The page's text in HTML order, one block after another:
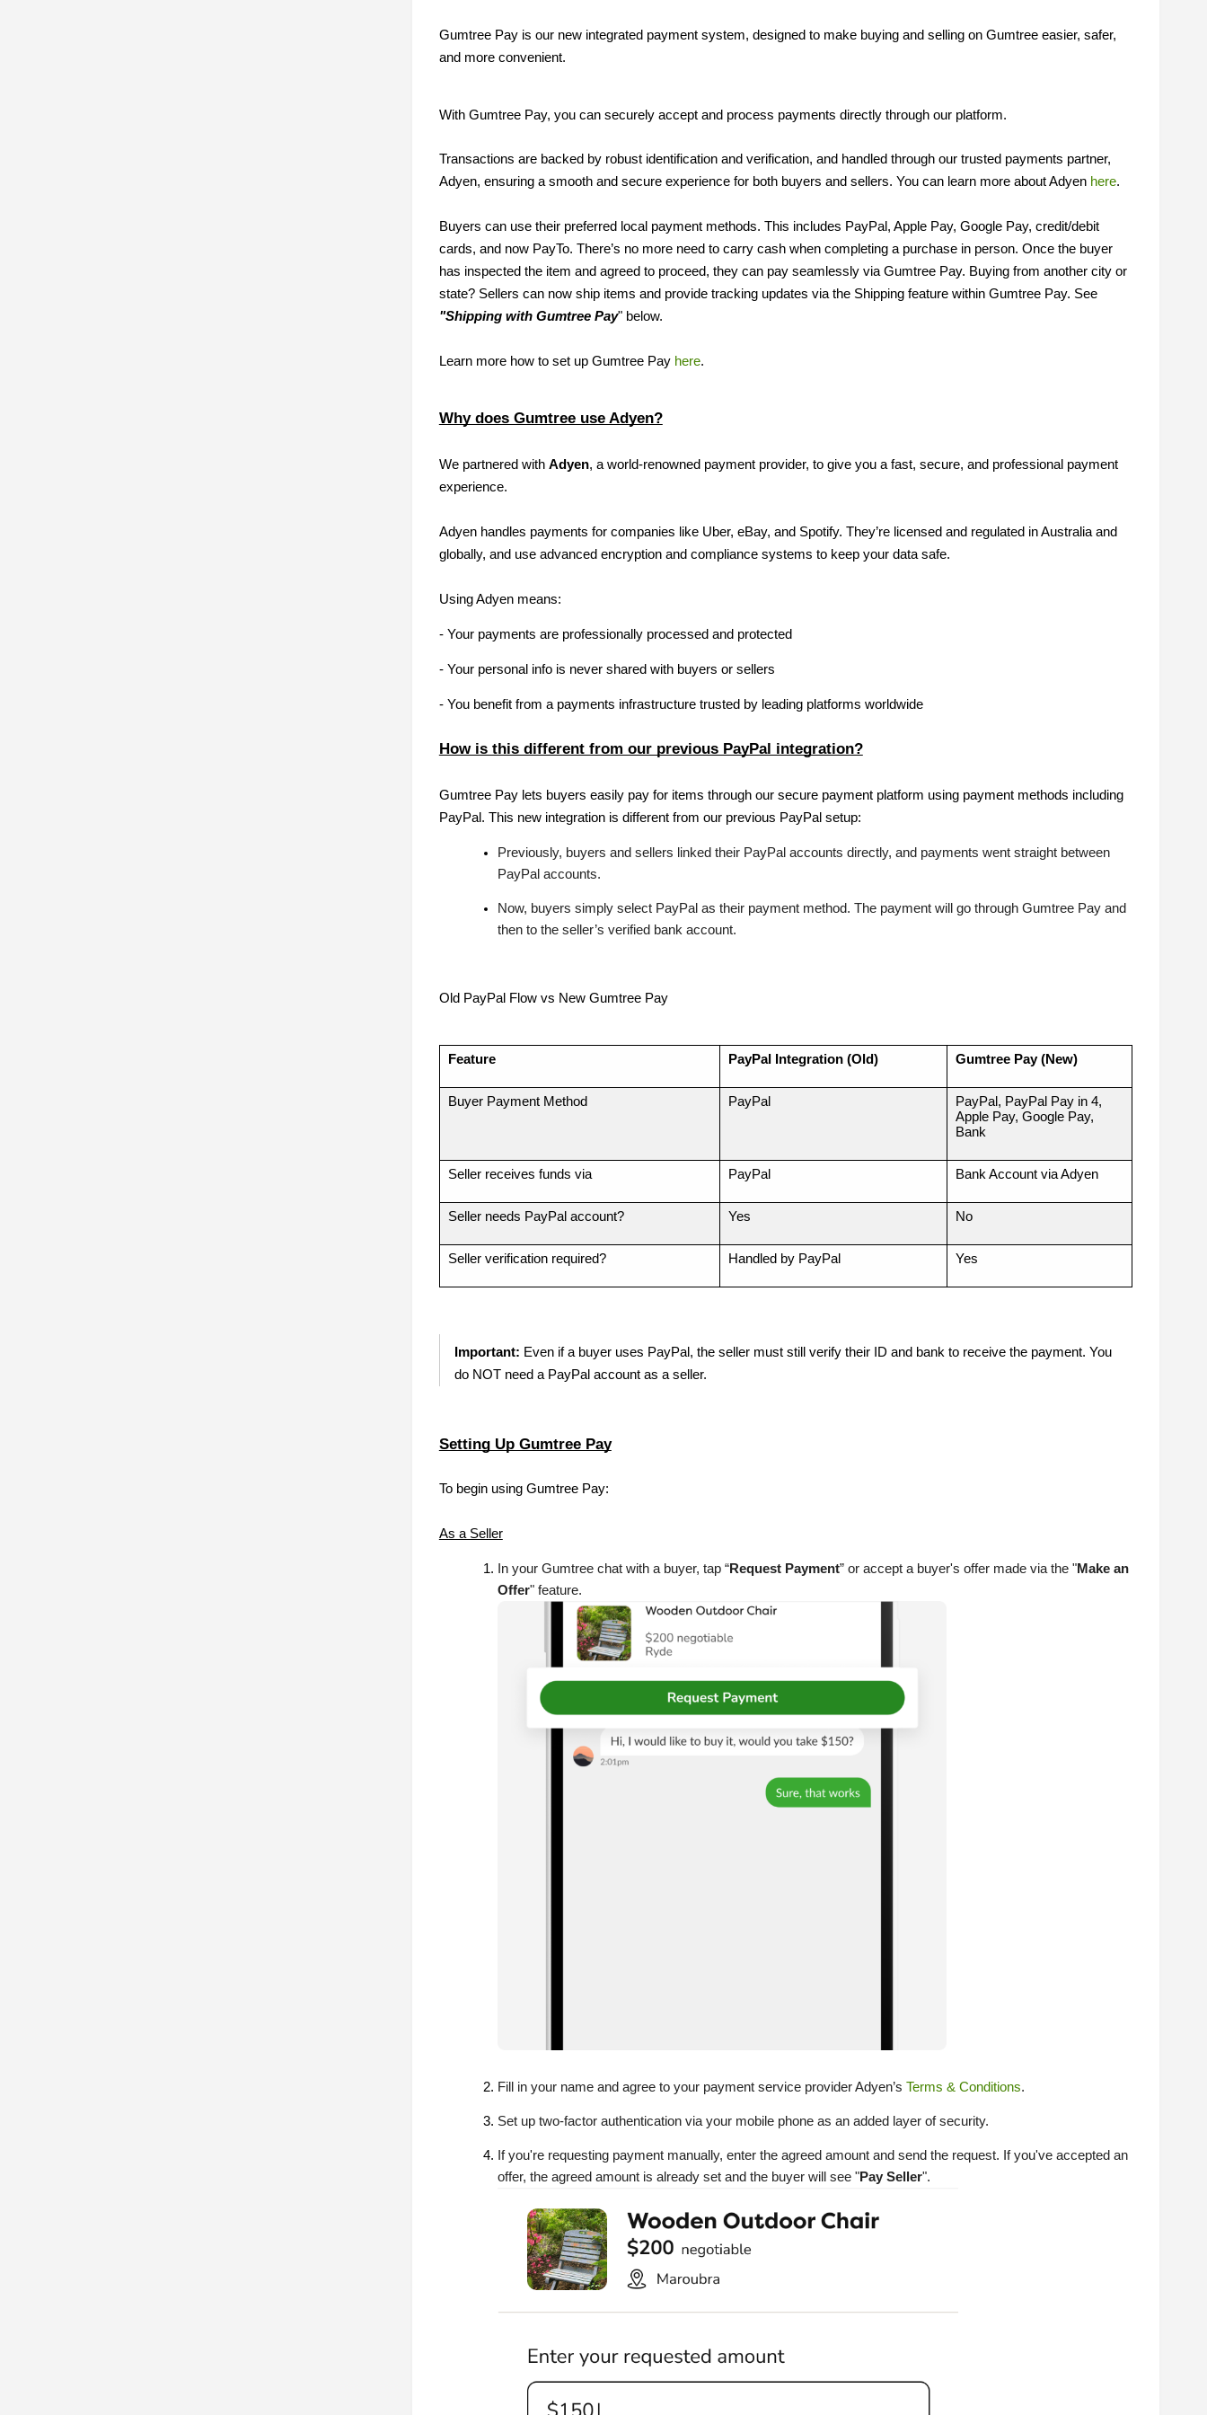
Gumtree Pay is our new integrated payment system, designed to make buying and selling on Gumtree easier, safer,
and more convenient.
With Gumtree Pay, you can securely accept and process payments directly through our platform.
Transactions are backed by robust identification and verification, and handled through our trusted payments partner,
Adyen, ensuring a smooth and secure experience for both buyers and sellers. You can learn more about Adyen here.
Buyers can use their preferred local payment methods. This includes PayPal, Apple Pay, Google Pay, credit/debit
cards, and now PayTo. There’s no more need to carry cash when completing a purchase in person. Once the buyer
has inspected the item and agreed to proceed, they can pay seamlessly via Gumtree Pay. Buying from another city or
state? Sellers can now ship items and provide tracking updates via the Shipping feature within Gumtree Pay. See
"Shipping with Gumtree Pay" below.
Learn more how to set up Gumtree Pay here.
Why does Gumtree use Adyen?
We partnered with Adyen, a world-renowned payment provider, to give you a fast, secure, and professional payment
experience.
Adyen handles payments for companies like Uber, eBay, and Spotify. They’re licensed and regulated in Australia and
globally, and use advanced encryption and compliance systems to keep your data safe.
Using Adyen means:
- Your payments are professionally processed and protected
- Your personal info is never shared with buyers or sellers
- You benefit from a payments infrastructure trusted by leading platforms worldwide
How is this different from our previous PayPal integration?
Gumtree Pay lets buyers easily pay for items through our secure payment platform using payment methods including
PayPal. This new integration is different from our previous PayPal setup:
Previously, buyers and sellers linked their PayPal accounts directly, and payments went straight between
PayPal accounts.
Now, buyers simply select PayPal as their payment method. The payment will go through Gumtree Pay and
then to the seller’s verified bank account.
Old PayPal Flow vs New Gumtree Pay
Feature PayPal Integration (Old) Gumtree Pay (New)
Buyer Payment Method PayPal
PayPal, PayPal Pay in 4,
Apple Pay, Google Pay,
Bank
Seller receives funds via PayPal Bank Account via Adyen
Seller needs PayPal account? Yes No
Seller verification required? Handled by PayPal Yes
Important: Even if a buyer uses PayPal, the seller must still verify their ID and bank to receive the payment. You
do NOT need a PayPal account as a seller.
Setting Up Gumtree Pay
To begin using Gumtree Pay:
As a Seller
In your Gumtree chat with a buyer, tap “Request Payment” or accept a buyer's offer made via the "Make an
Offer" feature.
Fill in your name and agree to your payment service provider Adyen’sTerms & Conditions.
Set up two-factor authentication via your mobile phone as an added layer of security.
If you're requesting payment manually, enter the agreed amount and send the request. If you've accepted an
offer, the agreed amount is already set and the buyer will see "Pay Seller".